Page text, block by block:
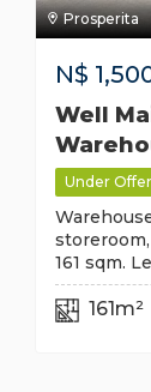
Prosperita
N$
Well
Under Offer
161 sqm.
161m²